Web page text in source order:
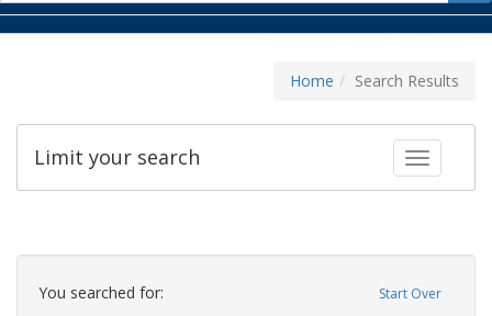
Home Search Results
Toggle
Limit your search
Search
Constraints Start Over
You searched for: